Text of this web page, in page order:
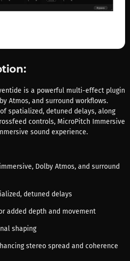
is a powerful multi-effect plugin
Atmos, and surround workflows.
spatialized, detuned delays, along
controls, MicroPitch Immersive
sound experience.
Dolby Atmos, and surround
detuned delays
added depth and movement
shaping
stereo spread and coherence